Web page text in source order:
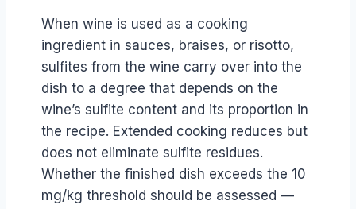
When wine is used as a cooking
ingredient in sauces, braises, or risotto,
sulfites from the wine carry over into the
dish to a degree that depends on the
wine’s sulfite content and its proportion in
the recipe. Extended cooking reduces but
does not eliminate sulfite residues.
Whether the finished dish exceeds the 10
mg/kg threshold should be assessed —